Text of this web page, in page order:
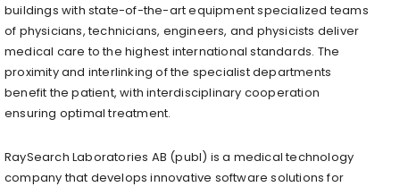
buildings with state-of-the-art equipment specialized teams
of physicians, technicians, engineers, and physicists deliver
medical care to the highest international standards. The
proximity and interlinking of the specialist departments
benefit the patient, with interdisciplinary cooperation
ensuring optimal treatment.
RaySearch Laboratories AB (publ) is a medical technology
company that develops innovative software solutions for